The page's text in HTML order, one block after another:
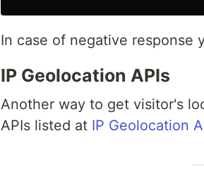
In case of negative response
IP Geolocation APIs
Another way to get visitor's
APIs listed at IP Geolocation